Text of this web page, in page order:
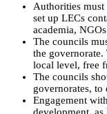
Authorities must
set up LECs
academia,
The councils
the governorate.
local level, free
The councils
governorates, to
Engagement